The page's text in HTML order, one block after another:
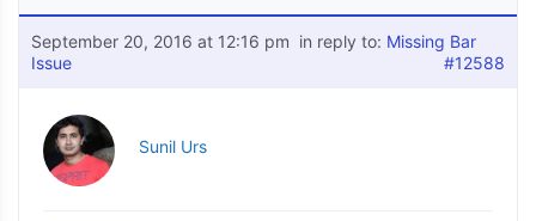
September 20, 2016 at 12:16 pm in reply to: Missing Bar
Issue
#12588
Sunil Urs